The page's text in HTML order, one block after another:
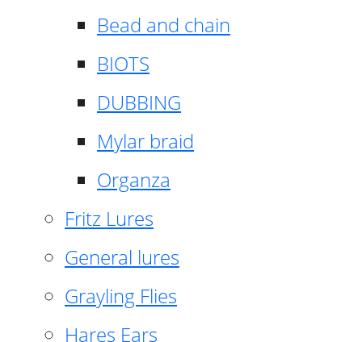
Bead and chain
BIOTS
DUBBING
Mylar braid
Organza
Fritz Lures
General lures
Grayling Flies
Hares Ears